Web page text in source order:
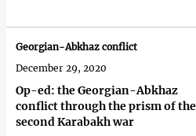
Op-ed: the Georgian-Abkhaz
conflict through the prism of the
second Karabakh war
Georgian-Abkhaz conflict
December 29, 2020